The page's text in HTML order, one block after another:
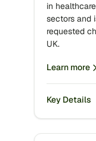
in
sectors and
requested
UK.
Learn more
Key Details